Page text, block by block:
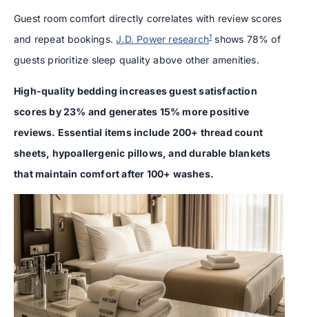
Guest room comfort directly correlates with review scores
and repeat bookings.J.D. Power research1shows 78% of
guests prioritize sleep quality above other amenities.
High-quality bedding increases guest satisfaction
scores by 23% and generates 15% more positive
reviews. Essential items include 200+ thread count
sheets, hypoallergenic pillows, and durable blankets
that maintain comfort after 100+ washes.